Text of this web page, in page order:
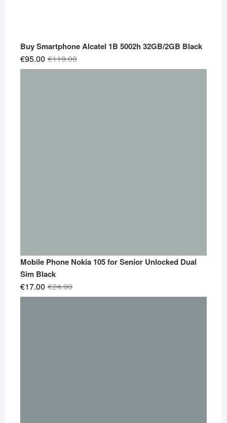
Buy Smartphone Alcatel 1B 5002h 32GB/2GB Black
€119.00Original
price
€95.00
Current
price
Mobile Phone Nokia 105 for Senior Unlocked Dual
Sim Black
€24.90Original
price
€17.00
Current
price